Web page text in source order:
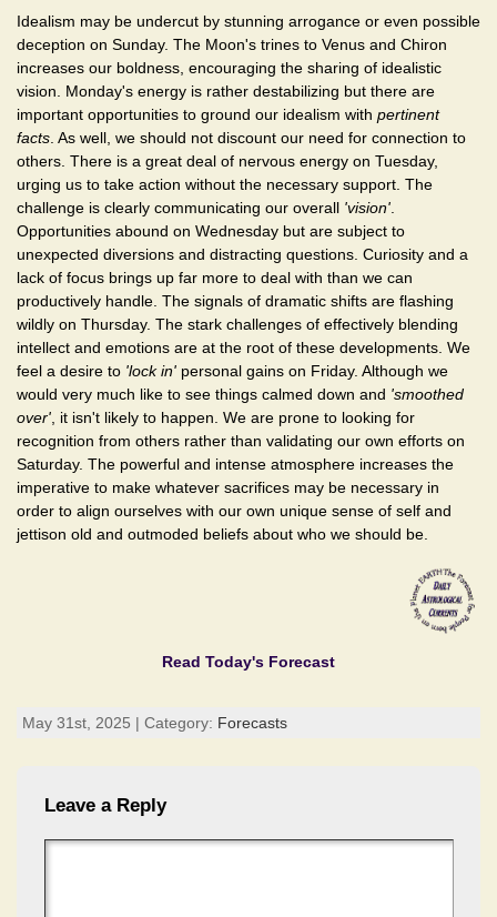
Idealism may be undercut by stunning arrogance or even possible
deception on Sunday. The Moon's trines to Venus and Chiron
increases our boldness, encouraging the sharing of idealistic
vision. Monday's energy is rather destabilizing but there are
important opportunities to ground our idealism with pertinent
facts . As well, we should not discount our need for connection to
others. There is a great deal of nervous energy on Tuesday,
urging us to take action without the necessary support. The
challenge is clearly communicating our overall 'vision'
Opportunities abound on Wednesday but are subject to
unexpected diversions and distracting questions. Curiosity and a
lack of focus brings up far more to deal with than we can
productively handle. The signals of dramatic shifts are flashing
wildly on Thursday. The stark challenges of effectively blending
intellect and emotions are at the root of these developments. We
feel a desire to 'lock in' personal gains on Friday. Although we
would very much like to see things calmed down and 'smoothed
over' , it isn't likely to happen. We are prone to looking for
recognition from others rather than validating our own efforts on
Saturday. The powerful and intense atmosphere increases the
imperative to make whatever sacrifices may be necessary in
order to align ourselves with our own unique sense of self and
jettison old and outmoded beliefs about who we should be.
Read Today's Forecast
May 31st, 2025 | Category: Forecasts
Leave a Reply